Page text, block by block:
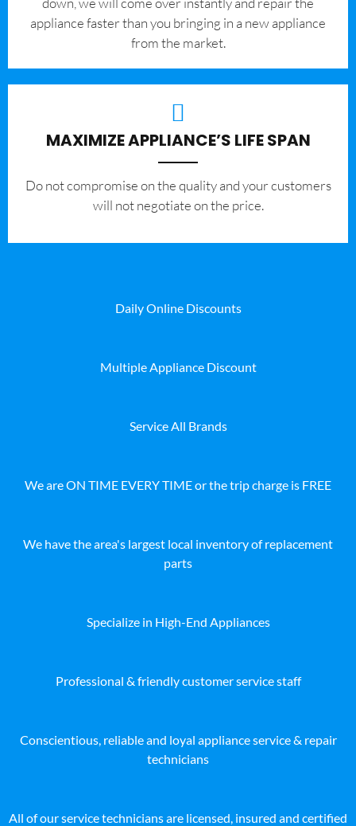
appliance faster than you bringing in a new appliance
from the market.
MAXIMIZE APPLIANCE’S LIFE SPAN
​Do not compromise on the quality and your customers
will not negotiate on the price.
Daily Online Discounts
Multiple Appliance Discount
Service All Brands
We are ON TIME EVERY TIME or the trip charge is FREE
We have the area's largest local inventory of replacement
parts
Specialize in High-End Appliances
Professional & friendly customer service staff
Conscientious, reliable and loyal appliance service & repair
technicians
All of our service technicians are licensed, insured and certified